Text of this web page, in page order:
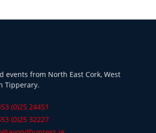
events from North East Cork, West
Tipperary.
(0)25 24451
(0)25 32227